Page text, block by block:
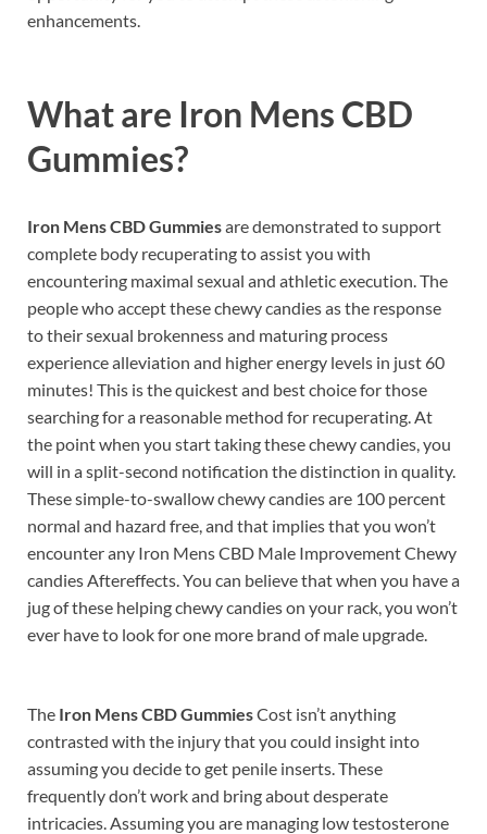
enhancements.
What are Iron Mens CBD
Gummies?
Iron Mens CBD Gummiesare demonstrated to support
complete body recuperating to assist you with
encountering maximal sexual and athletic execution. The
people who accept these chewy candies as the response
to their sexual brokenness and maturing process
experience alleviation and higher energy levels in just 60
minutes! This is the quickest and best choice for those
searching for a reasonable method for recuperating. At
the point when you start taking these chewy candies, you
will in a split-second notification the distinction in quality.
These simple-to-swallow chewy candies are 100 percent
normal and hazard free, and that implies that you won’t
encounter any Iron Mens CBD Male Improvement Chewy
candies Aftereffects. You can believe that when you have a
jug of these helping chewy candies on your rack, you won’t
ever have to look for one more brand of male upgrade.
The Iron Mens CBD GummiesCost isn’t anything
contrasted with the injury that you could insight into
assuming you decide to get penile inserts. These
frequently don’t work and bring about desperate
intricacies. Assuming you are managing low testosterone